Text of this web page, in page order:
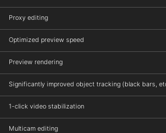
Proxy editing
Optimized preview speed
Preview rendering
Significantly improved object tracking (black bars,
1-click video stabilization
Multicam editing